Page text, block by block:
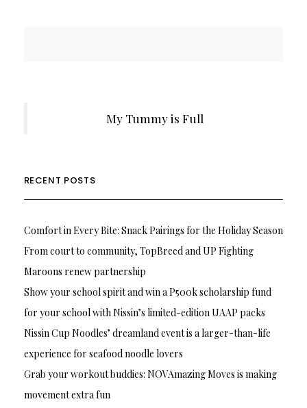
My Tummy is Full
RECENT POSTS
Comfort in Every Bite: Snack Pairings for the Holiday Season
From court to community, TopBreed and UP Fighting
Maroons renew partnership
Show your school spirit and win a P500k scholarship fund
for your school with Nissin’s limited-edition UAAP packs
Nissin Cup Noodles’ dreamland event is a larger-than-life
experience for seafood noodle lovers
Grab your workout buddies: NOVAmazing Moves is making
movement extra fun